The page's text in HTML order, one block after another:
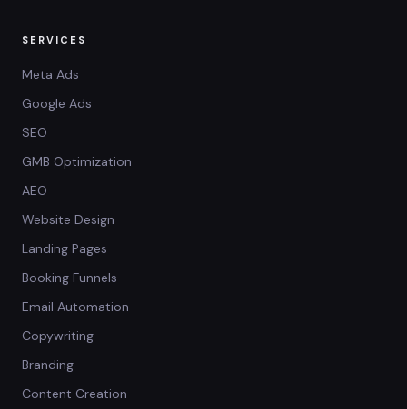
SERVICES
Meta Ads
Google Ads
SEO
GMB Optimization
AEO
Website Design
Landing Pages
Booking Funnels
Email Automation
Copywriting
Branding
Content Creation